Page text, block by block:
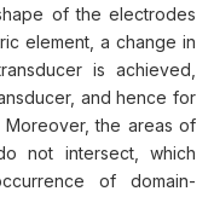
of the electrodes
element, a change in
is achieved,
and hence for
Moreover, the areas of
not intersect, which
of domain-